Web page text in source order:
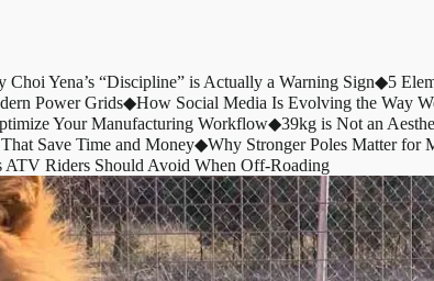
Yena’s “Discipline” is Actually a Warning Sign◆5
Power Grids◆How Social Media Is Evolving the Way
Your Manufacturing Workflow◆39kg is Not an
Save Time and Money◆Why Stronger Poles Matter for
ATV Riders Should Avoid When Off-Roading